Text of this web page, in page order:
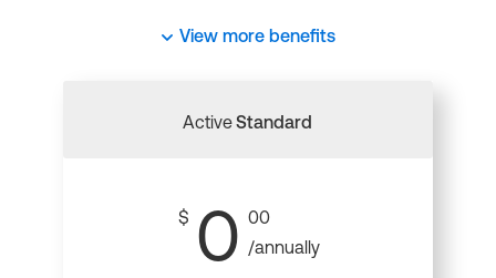
View more benefits
ActiveStandard
$ 0 00
/annually